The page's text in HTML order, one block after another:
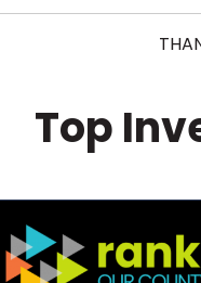
Top